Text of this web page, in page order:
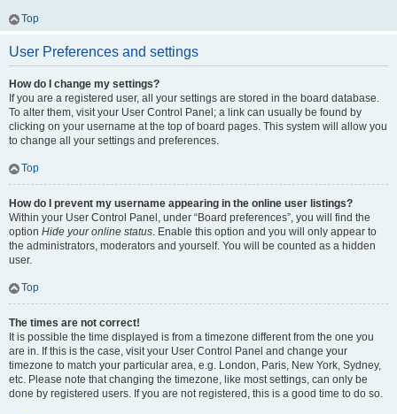
Top
User Preferences and settings
How do I change my settings?
If you are a registered user, all your settings are stored in the board database.
To alter them, visit your User Control Panel; a link can usually be found by
clicking on your username at the top of board pages. This system will allow you
to change all your settings and preferences.
Top
How do I prevent my username appearing in the online user listings?
Within your User Control Panel, under “Board preferences”, you will find the
option Hide your online status. Enable this option and you will only appear to
the administrators, moderators and yourself. You will be counted as a hidden
user.
Top
The times are not correct!
It is possible the time displayed is from a timezone different from the one you
are in. If this is the case, visit your User Control Panel and change your
timezone to match your particular area, e.g. London, Paris, New York, Sydney,
etc. Please note that changing the timezone, like most settings, can only be
done by registered users. If you are not registered, this is a good time to do so.